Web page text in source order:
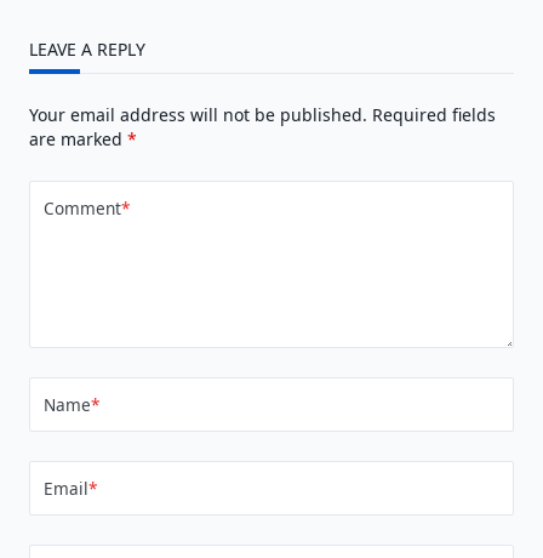
LEAVE A REPLY
Your email address will not be published. Required fields
are marked *
Comment*
Name*
Email*